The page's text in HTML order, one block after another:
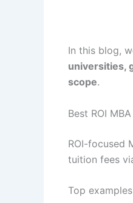
In this blog,
universities,
scope.
Best ROI
ROI-focused
tuition fees
Top